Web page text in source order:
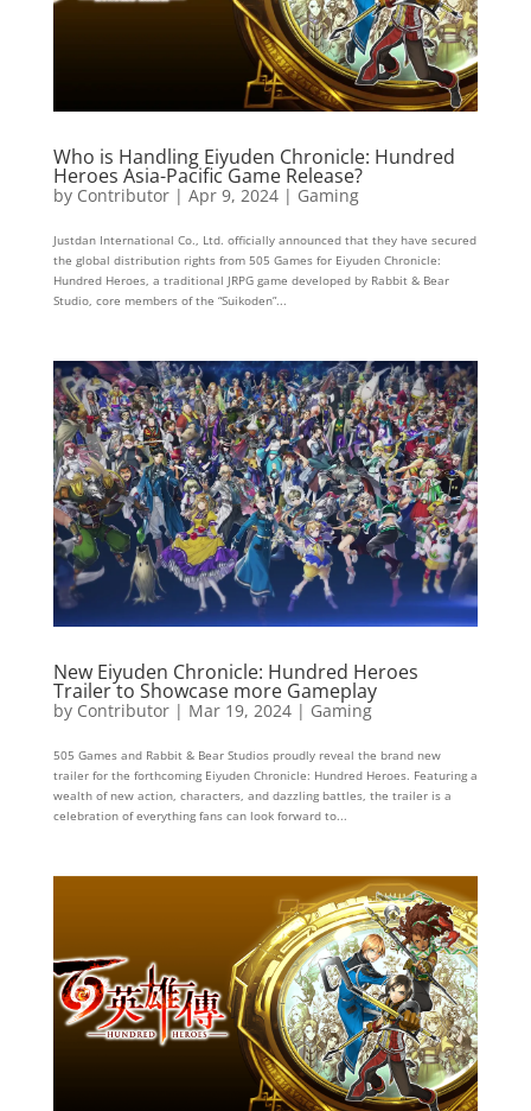
Who is Handling Eiyuden Chronicle: Hundred
Heroes Asia-Pacific Game Release?
by Contributor| Apr 9, 2024| Gaming
Justdan International Co., Ltd. officially announced that they have secured
the global distribution rights from 505 Games for Eiyuden Chronicle:
Hundred Heroes, a traditional JRPG game developed by Rabbit & Bear
Studio, core members of the “Suikoden”...
New Eiyuden Chronicle: Hundred Heroes
Trailer to Showcase more Gameplay
by Contributor| Mar 19, 2024| Gaming
505 Games and Rabbit & Bear Studios proudly reveal the brand new
trailer for the forthcoming Eiyuden Chronicle: Hundred Heroes. Featuring a
wealth of new action, characters, and dazzling battles, the trailer is a
celebration of everything fans can look forward to...